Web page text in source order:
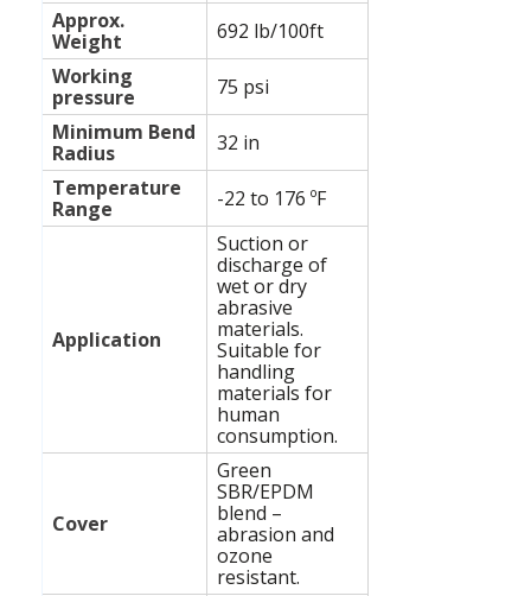
Approx.
Weight
692 lb/100ft
Working
pressure
75 psi
Minimum Bend
Radius
32 in
Temperature
Range
-22 to 176 ºF
Application
Suction or
discharge of
wet or dry
abrasive
materials.
Suitable for
handling
materials for
human
consumption.
Cover
Green
SBR/EPDM
blend –
abrasion and
ozone
resistant.